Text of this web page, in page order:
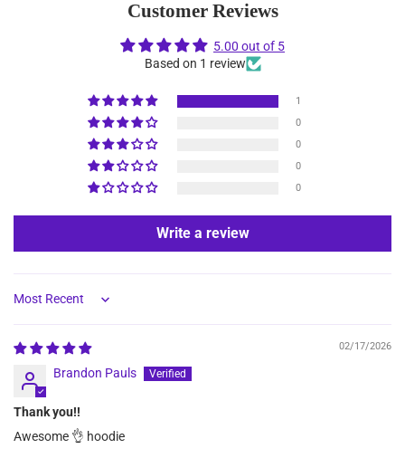
Customer Reviews
5.00 out of 5
Based on 1 review
1
0
0
0
0
Write a review
Sort by
02/17/2026
Brandon Pauls
Thank you!!
Awesome 👌 hoodie